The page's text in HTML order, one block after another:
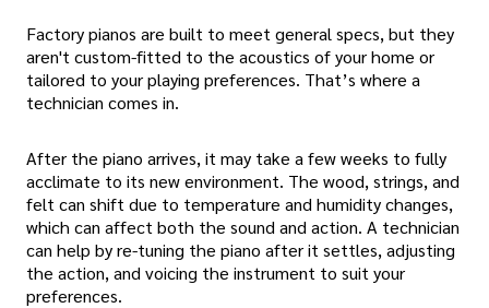
Factory pianos are built to meet general specs, but they
aren't custom-fitted to the acoustics of your home or
tailored to your playing preferences. That’s where a
technician comes in.
After the piano arrives, it may take a few weeks to fully
acclimate to its new environment. The wood, strings, and
felt can shift due to temperature and humidity changes,
which can affect both the sound and action. A technician
can help by re-tuning the piano after it settles, adjusting
the action, and voicing the instrument to suit your
preferences.